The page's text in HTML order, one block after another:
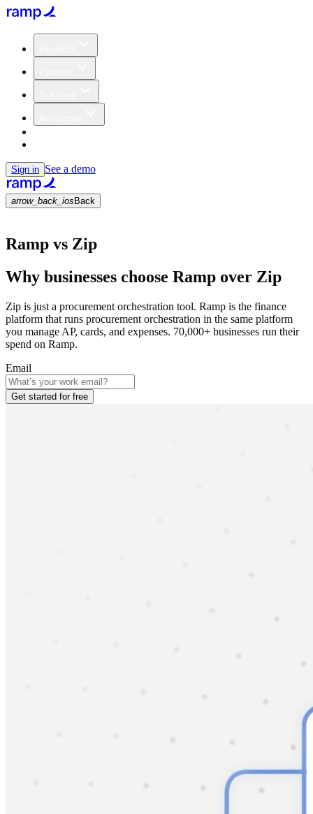
Sign in See a demo
arrow_back_ios Back
Ramp vs Zip
Why businesses choose Ramp over Zip
Zip is just a procurement orchestration tool. Ramp is the finance
platform that runs procurement orchestration in the same platform
you manage AP, cards, and expenses. 70,000+ businesses run their
spend on Ramp.
Email
Get started for free